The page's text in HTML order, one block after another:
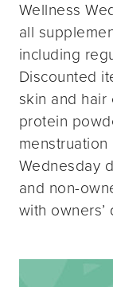
Wellness
all
including
Discounted
skin and hair
protein
Wednesday
and non-
with owners’